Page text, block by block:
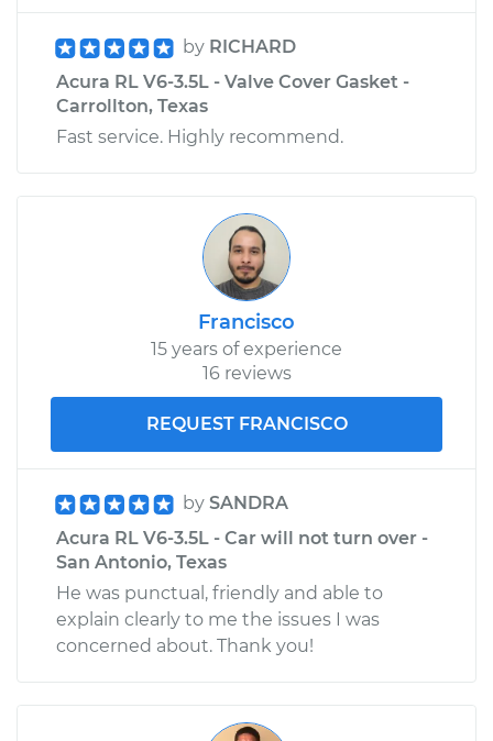
by RICHARD
Acura RL V6-3.5L - Valve Cover Gasket -
Carrollton, Texas
Fast service. Highly recommend.
Francisco
15 years of experience
16 reviews
REQUEST FRANCISCO
by SANDRA
Acura RL V6-3.5L - Car will not turn over -
San Antonio, Texas
He was punctual, friendly and able to
explain clearly to me the issues I was
concerned about. Thank you!